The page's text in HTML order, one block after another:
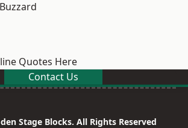
Quotes Here
Contact Us
Stage Blocks. All Rights Reserved